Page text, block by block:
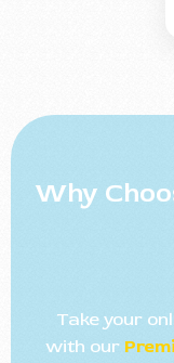
Why
Take your
with our